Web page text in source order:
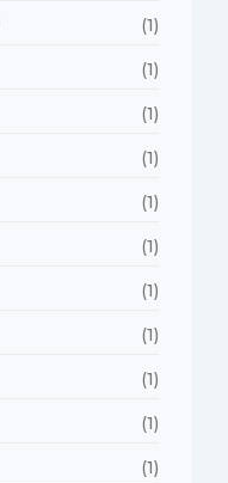
(1)
(1)
(1)
(1)
(1)
(1)
(1)
(1)
(1)
(1)
(1)